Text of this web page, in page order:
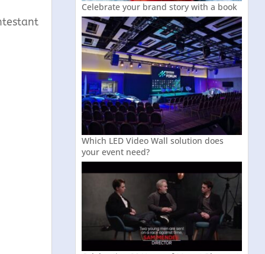
Celebrate your brand story with a book
Which LED Video Wall solution does
your event need?